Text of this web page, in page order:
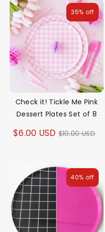
Check it! Tickle Me Pink
Dessert Plates Set of 8
$6.00 USD Regular
$10.00 USD
35% off
40% off